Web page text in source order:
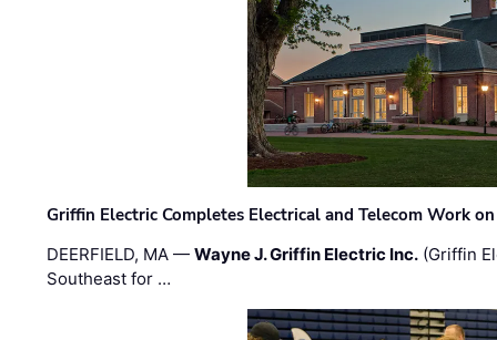
Griffin Electric Completes Electrical and Telecom Work
DEERFIELD, MA —Wayne J. Griffin Electric Inc. (Griffin
Southeast for …